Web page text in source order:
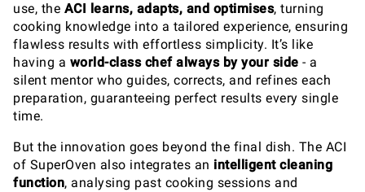
use, the ACI learns, adapts, and optimises, turning
cooking knowledge into a tailored experience, ensuring
flawless results with effortless simplicity. It’s like
having a world-class chef always by your side - a
silent mentor who guides, corrects, and refines each
preparation, guaranteeing perfect results every single
time.
But the innovation goes beyond the final dish. The ACI
of SuperOven also integrates an intelligent cleaning
function, analysing past cooking sessions and